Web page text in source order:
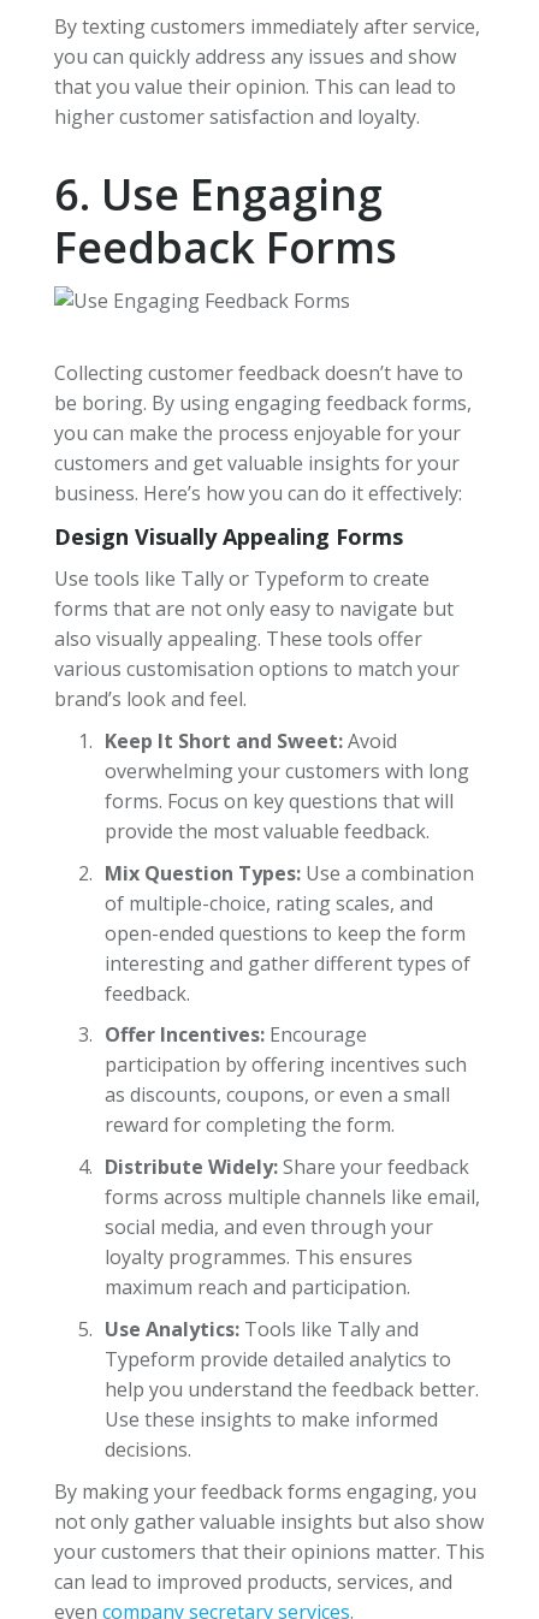
By texting customers immediately after service,
you can quickly address any issues and show
that you value their opinion. This can lead to
higher customer satisfaction and loyalty.
6. Use Engaging
Feedback Forms
Collecting customer feedback doesn’t have to
be boring. By using engaging feedback forms,
you can make the process enjoyable for your
customers and get valuable insights for your
business. Here’s how you can do it effectively:
Design Visually Appealing Forms
Use tools like Tally or Typeform to create
forms that are not only easy to navigate but
also visually appealing. These tools offer
various customisation options to match your
brand’s look and feel.
Keep It Short and Sweet:Avoid
overwhelming your customers with long
forms. Focus on key questions that will
provide the most valuable feedback.
Mix Question Types:Use a combination
of multiple-choice, rating scales, and
open-ended questions to keep the form
interesting and gather different types of
feedback.
Offer Incentives:Encourage
participation by offering incentives such
as discounts, coupons, or even a small
reward for completing the form.
Distribute Widely:Share your feedback
forms across multiple channels like email,
social media, and even through your
loyalty programmes. This ensures
maximum reach and participation.
Use Analytics:Tools like Tally and
Typeform provide detailed analytics to
help you understand the feedback better.
Use these insights to make informed
decisions.
By making your feedback forms engaging, you
not only gather valuable insights but also show
your customers that their opinions matter. This
can lead to improved products, services, and
even company secretary services.